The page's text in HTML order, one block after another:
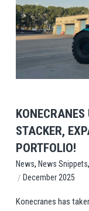
STACKER,
PORTFOLIO!
News, News Snippets,
/ December 2025
Konecranes has